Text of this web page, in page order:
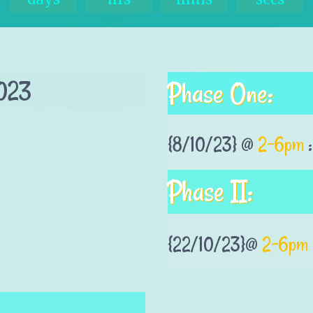
Phase One:
{8/10/23} @ 2-6pm:
Phase II:
{22/10/23}@ 2-6pm